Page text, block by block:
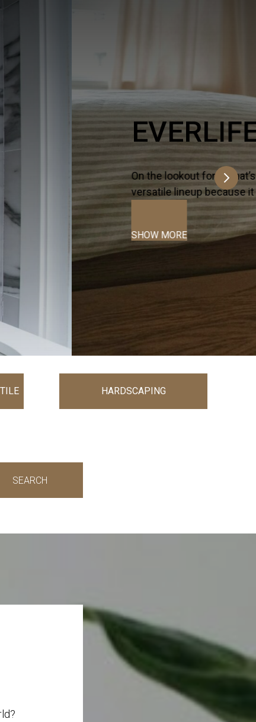
HARDSCAPING
SEARCH